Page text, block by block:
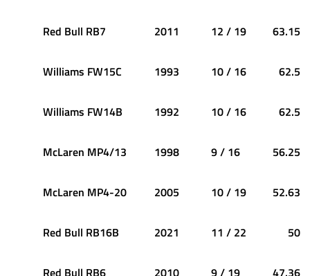
Red Bull RB7 2011 12 / 19 63.15
Williams FW15C 1993 10 / 16 62.5
Williams FW14B 1992 10 / 16 62.5
McLaren MP4/13 1998 9 / 16 56.25
McLaren MP4-20 2005 10 / 19 52.63
Red Bull RB16B 2021 11 / 22 50
Red Bull RB6 2010 9 / 19 47.36